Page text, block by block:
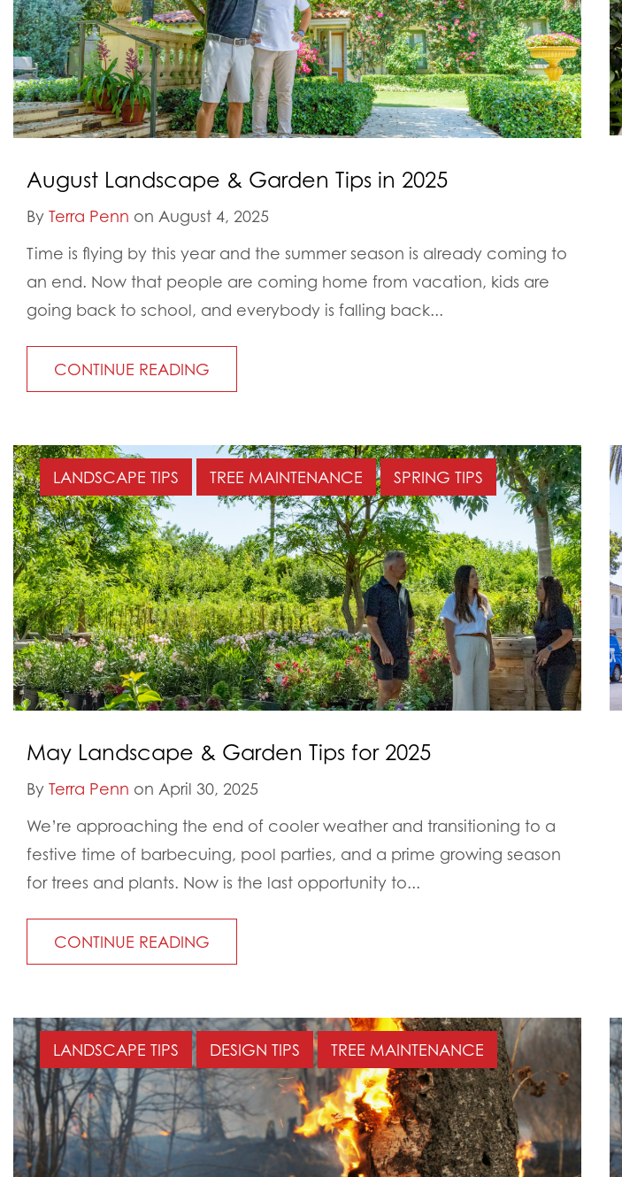
August Landscape & Garden Tips in 2025
By Terra Penn on August 4, 2025
Time is flying by this year and the summer season is already coming to
an end. Now that people are coming home from vacation, kids are
going back to school, and everybody is falling back...
CONTINUE READING
LANDSCAPE TIPS TREE MAINTENANCE SPRING TIPS
May Landscape & Garden Tips for 2025
By Terra Penn on April 30, 2025
We’re approaching the end of cooler weather and transitioning to a
festive time of barbecuing, pool parties, and a prime growing season
for trees and plants. Now is the last opportunity to...
CONTINUE READING
LANDSCAPE TIPS DESIGN TIPS TREE MAINTENANCE